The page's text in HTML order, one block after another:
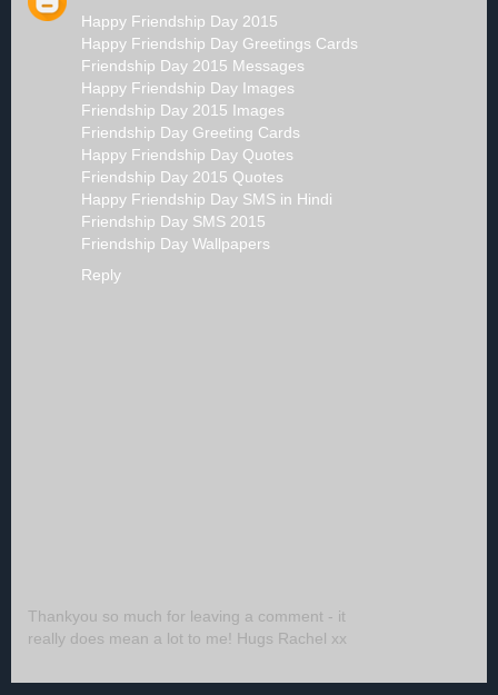
Happy Friendship Day 2015
Happy Friendship Day Greetings Cards
Friendship Day 2015 Messages
Happy Friendship Day Images
Friendship Day 2015 Images
Friendship Day Greeting Cards
Happy Friendship Day Quotes
Friendship Day 2015 Quotes
Happy Friendship Day SMS in Hindi
Friendship Day SMS 2015
Friendship Day Wallpapers
Reply
Thankyou so much for leaving a comment - it
really does mean a lot to me! Hugs Rachel xx